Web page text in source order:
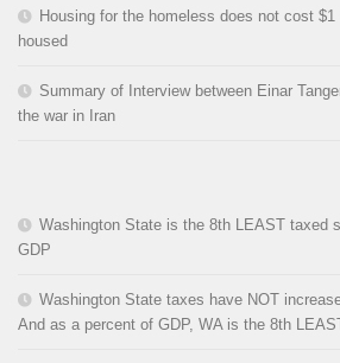
Housing for the homeless does not cost
housed
Summary of Interview between Einar
the war in Iran
Washington State is the 8th LEAST taxed
GDP
Washington State taxes have NOT
And as a percent of GDP, WA is the 8th